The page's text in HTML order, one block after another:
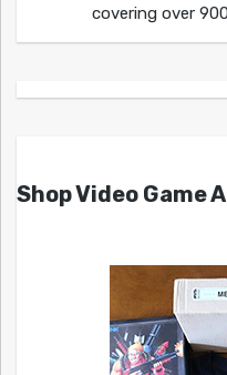
covering over
Shop Video Game